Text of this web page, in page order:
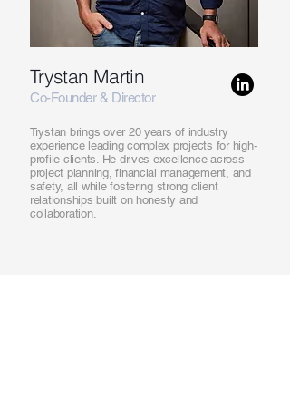
Trystan Martin
Co-Founder & Director
Trystan brings over 20 years of industry
experience leading complex projects for high-
profile clients. He drives excellence across
project planning, financial management, and
safety, all while fostering strong client
relationships built on honesty and
collaboration.